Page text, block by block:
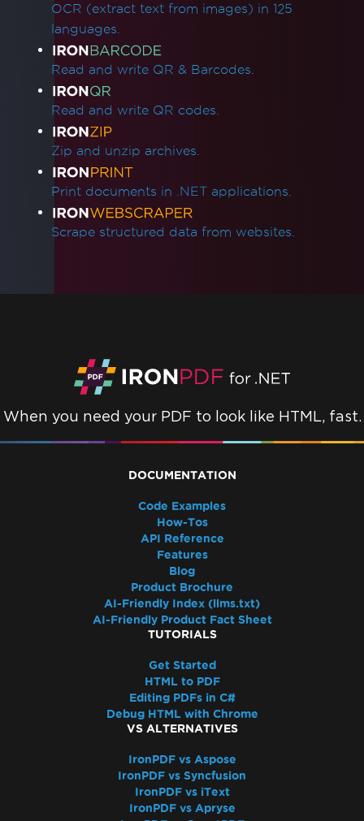
OCR (extract text from images) in 125
languages.
Read and write QR & Barcodes.
Read and write QR codes.
Zip and unzip archives.
Print documents in .NET applications.
Scrape structured data from websites.
When you need your PDF to look like HTML, fast.
DOCUMENTATION
Code Examples
How-Tos
API Reference
Features
Blog
Product Brochure
AI-Friendly Index (llms.txt)
AI-Friendly Product Fact Sheet
TUTORIALS
Get Started
HTML to PDF
Editing PDFs in C#
Debug HTML with Chrome
VS ALTERNATIVES
IronPDF vs Aspose
IronPDF vs Syncfusion
IronPDF vs iText
IronPDF vs Apryse